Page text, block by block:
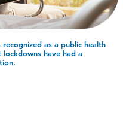
as a public health
have had a